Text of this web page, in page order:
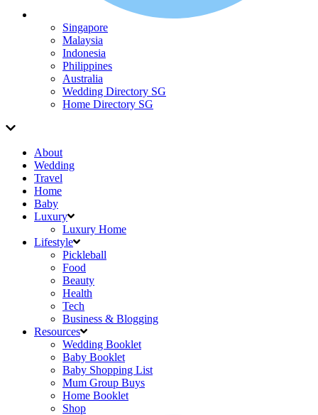
Singapore
Malaysia
Indonesia
Philippines
Australia
Wedding Directory SG
Home Directory SG
About
Wedding
Travel
Home
Baby
Luxury
Luxury Home
Lifestyle
Pickleball
Food
Beauty
Health
Tech
Business & Blogging
Resources
Wedding Booklet
Baby Booklet
Baby Shopping List
Mum Group Buys
Home Booklet
Shop